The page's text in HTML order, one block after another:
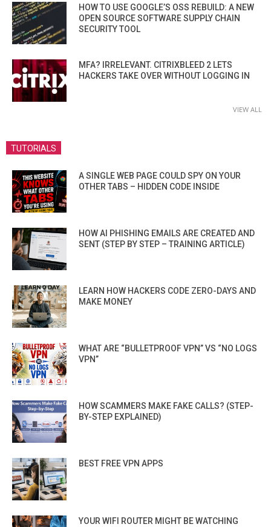
HOW TO USE GOOGLE’S OSS REBUILD: A NEW
OPEN SOURCE SOFTWARE SUPPLY CHAIN
SECURITY TOOL
MFA? IRRELEVANT. CITRIXBLEED 2 LETS
HACKERS TAKE OVER WITHOUT LOGGING IN
VIEW ALL
TUTORIALS
A SINGLE WEB PAGE COULD SPY ON YOUR
OTHER TABS – HIDDEN CODE INSIDE
HOW AI PHISHING EMAILS ARE CREATED AND
SENT (STEP BY STEP – TRAINING ARTICLE)
LEARN HOW HACKERS CODE ZERO-DAYS AND
MAKE MONEY
WHAT ARE “BULLETPROOF VPN” VS “NO LOGS
VPN”
HOW SCAMMERS MAKE FAKE CALLS? (STEP-
BY-STEP EXPLAINED)
BEST FREE VPN APPS
YOUR WIFI ROUTER MIGHT BE WATCHING